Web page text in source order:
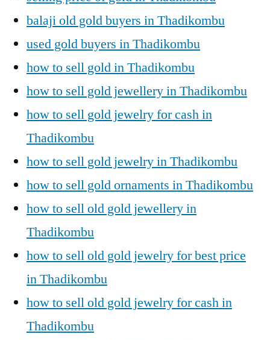
balaji old gold buyers in Thadikombu
used gold buyers in Thadikombu
how to sell gold in Thadikombu
how to sell gold jewellery in Thadikombu
how to sell gold jewelry for cash in
Thadikombu
how to sell gold jewelry in Thadikombu
how to sell gold ornaments in Thadikombu
how to sell old gold jewellery in
Thadikombu
how to sell old gold jewelry for best price
in Thadikombu
how to sell old gold jewelry for cash in
Thadikombu